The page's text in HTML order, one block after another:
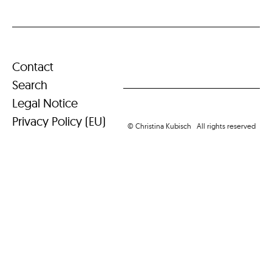
Contact
Search
Legal Notice
Privacy Policy (EU)
© Christina Kubisch All rights reserved